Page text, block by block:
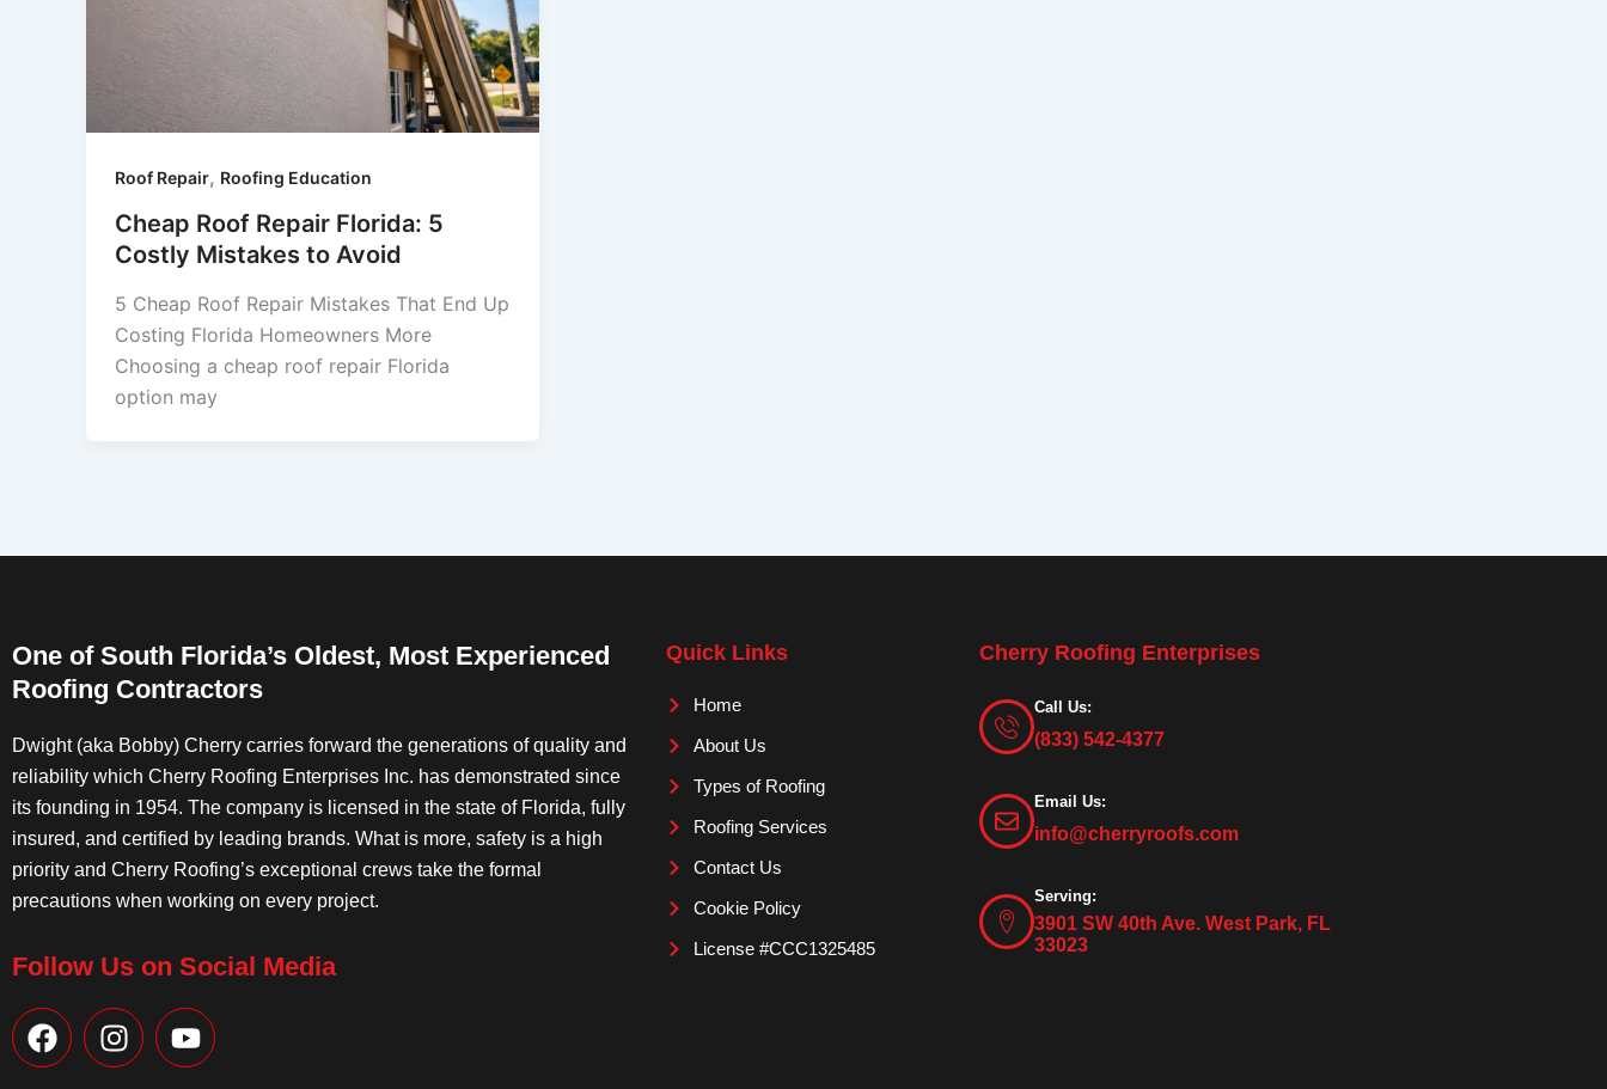
Roof Repair, Roofing Education
Cheap Roof Repair Florida: 5
Costly Mistakes to Avoid
5 Cheap Roof Repair Mistakes That End Up
Costing Florida Homeowners More
Choosing a cheap roof repair Florida
option may
One of South Florida’s Oldest, Most Experienced
Roofing Contractors
Dwight (aka Bobby) Cherry carries forward the generations of quality and
reliability which Cherry Roofing Enterprises Inc. has demonstrated since
its founding in 1954. The company is licensed in the state of Florida, fully
insured, and certified by leading brands. What is more, safety is a high
priority and Cherry Roofing’s exceptional crews take the formal
precautions when working on every project.
Follow Us on Social Media
a
c
n
s
o
u
Quick Links
Home
About Us
Types of Roofing
Roofing Services
Contact Us
Cookie Policy
License #CCC1325485
Cherry Roofing Enterprises
Call Us:
(833) 542-4377
Email Us:
info@cherryroofs.com
Serving:
3901 SW 40th Ave. West Park, FL
33023